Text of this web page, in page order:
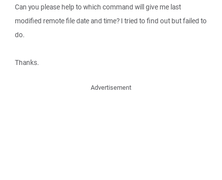
Can you please help to which command will give me last
modified remote file date and time? I tried to find out but failed to
do.
Thanks.
Advertisement